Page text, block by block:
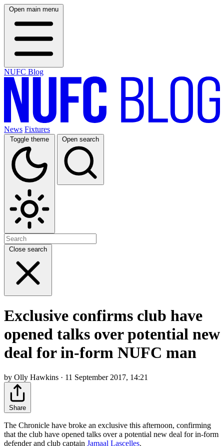
Open main menu
NUFC Blog
News Fixtures
Toggle theme Open search
Close search
Exclusive confirms club have
opened talks over potential new
deal for in-form NUFC man
by Olly Hawkins · 11 September 2017, 14:21
Share
The Chronicle have broke an exclusive this afternoon, confirming
that the club have opened talks over a potential new deal for in-form
defender and club captain Jamaal Lascelles.